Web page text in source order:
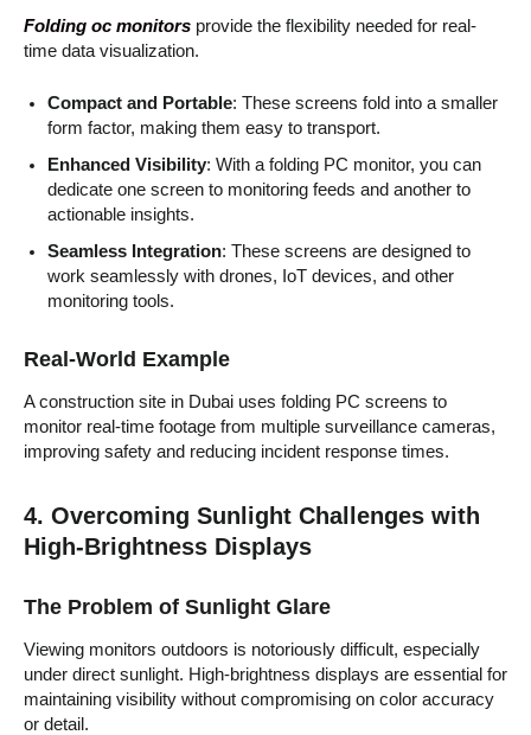
Folding oc monitors provide the flexibility needed for real-
time data visualization.
Compact and Portable: These screens fold into a smaller
form factor, making them easy to transport.
Enhanced Visibility: With a folding PC monitor, you can
dedicate one screen to monitoring feeds and another to
actionable insights.
Seamless Integration: These screens are designed to
work seamlessly with drones, IoT devices, and other
monitoring tools.
Real-World Example
A construction site in Dubai uses folding PC screens to
monitor real-time footage from multiple surveillance cameras,
improving safety and reducing incident response times.
4. Overcoming Sunlight Challenges with
High-Brightness Displays
The Problem of Sunlight Glare
Viewing monitors outdoors is notoriously difficult, especially
under direct sunlight. High-brightness displays are essential for
maintaining visibility without compromising on color accuracy
or detail.